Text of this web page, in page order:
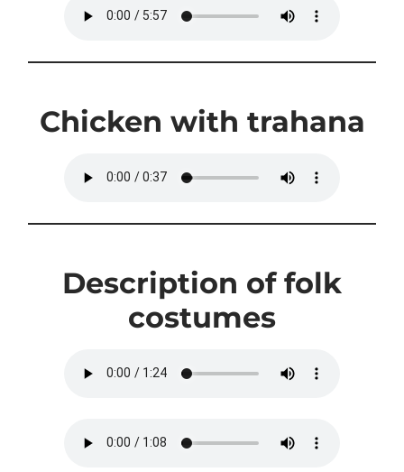
Chicken with trahana
Description of folk
costumes